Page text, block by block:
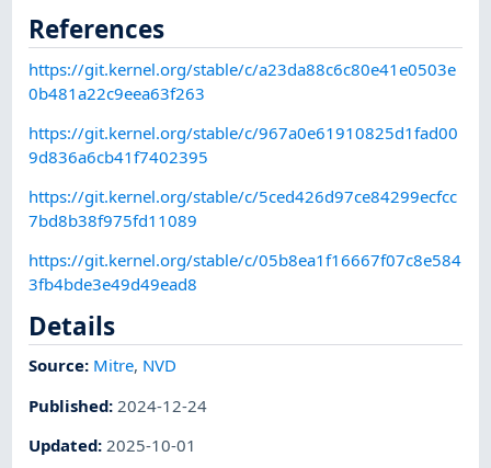
References
https://git.kernel.org/stable/c/a23da88c6c80e41e0503e
0b481a22c9eea63f263
https://git.kernel.org/stable/c/967a0e61910825d1fad00
9d836a6cb41f7402395
https://git.kernel.org/stable/c/5ced426d97ce84299ecfcc
7bd8b38f975fd11089
https://git.kernel.org/stable/c/05b8ea1f16667f07c8e584
3fb4bde3e49d49ead8
Details
Source: Mitre, NVD
Published: 2024-12-24
Updated: 2025-10-01